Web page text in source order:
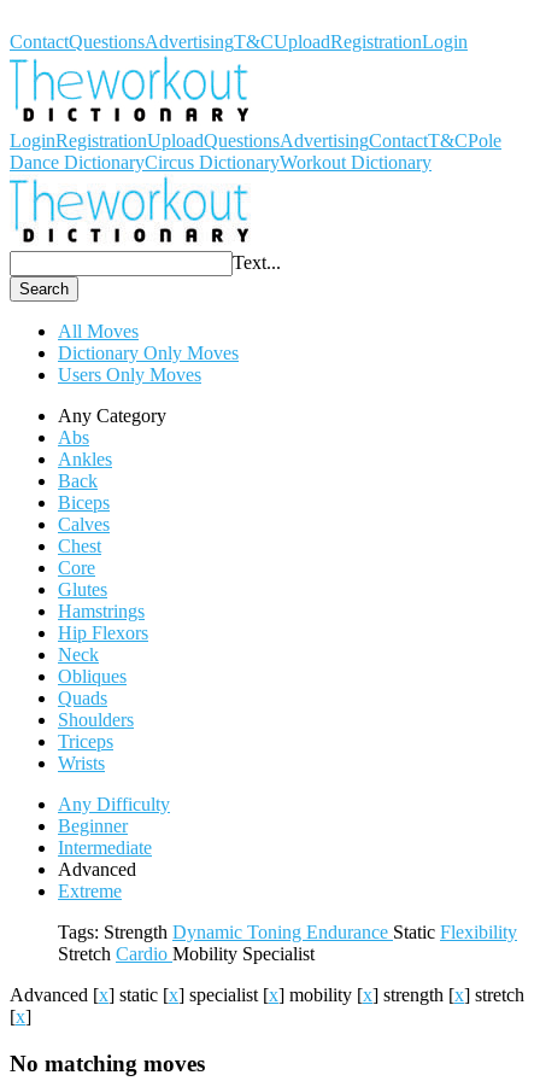
ContactQuestionsAdvertisingT&CUploadRegistrationLogin
LoginRegistrationUploadQuestionsAdvertisingContactT&CPole
Dance DictionaryCircus DictionaryWorkout Dictionary
Text...
Search
All Moves
Dictionary Only Moves
Users Only Moves
Any Category
Abs
Ankles
Back
Biceps
Calves
Chest
Core
Glutes
Hamstrings
Hip Flexors
Neck
Obliques
Quads
Shoulders
Triceps
Wrists
Any Difficulty
Beginner
Intermediate
Advanced
Extreme
Tags: Strength Dynamic Toning Endurance Static Flexibility
Stretch Cardio Mobility Specialist
Advanced [x] static [x] specialist [x] mobility [x] strength [x] stretch
[x]
No matching moves